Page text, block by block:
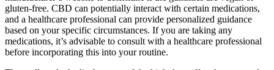
gluten-free. CBD can potentially interact with certain medications,
and a healthcare professional can provide personalized guidance
based on your specific circumstances. If you are taking any
medications, it’s advisable to consult with a healthcare professional
before incorporating this into your routine.